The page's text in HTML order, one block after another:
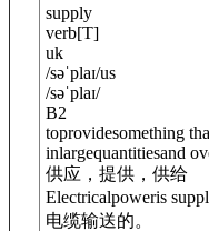
supply
verb[T]
uk
/səˈplaɪ/us
/səˈplaɪ/
B2
toprovidesomething
inlargequantitiesand
供应，提供，供给
Electricalpoweris
电缆输送的。